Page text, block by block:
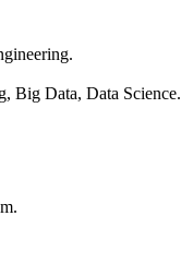
Big Data, Data Science.